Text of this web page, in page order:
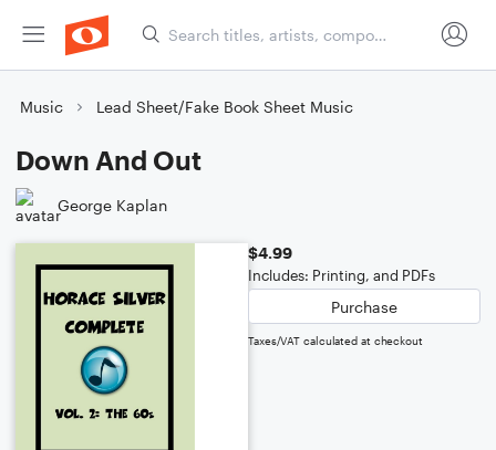
Music Lead Sheet/Fake Book Sheet Music
Down And Out
George Kaplan
$4.99
Includes: Printing, and PDFs
Purchase
Taxes/VAT calculated at checkout